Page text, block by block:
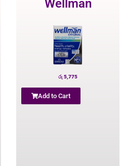
Wellman
රු 5,775
Add to Cart